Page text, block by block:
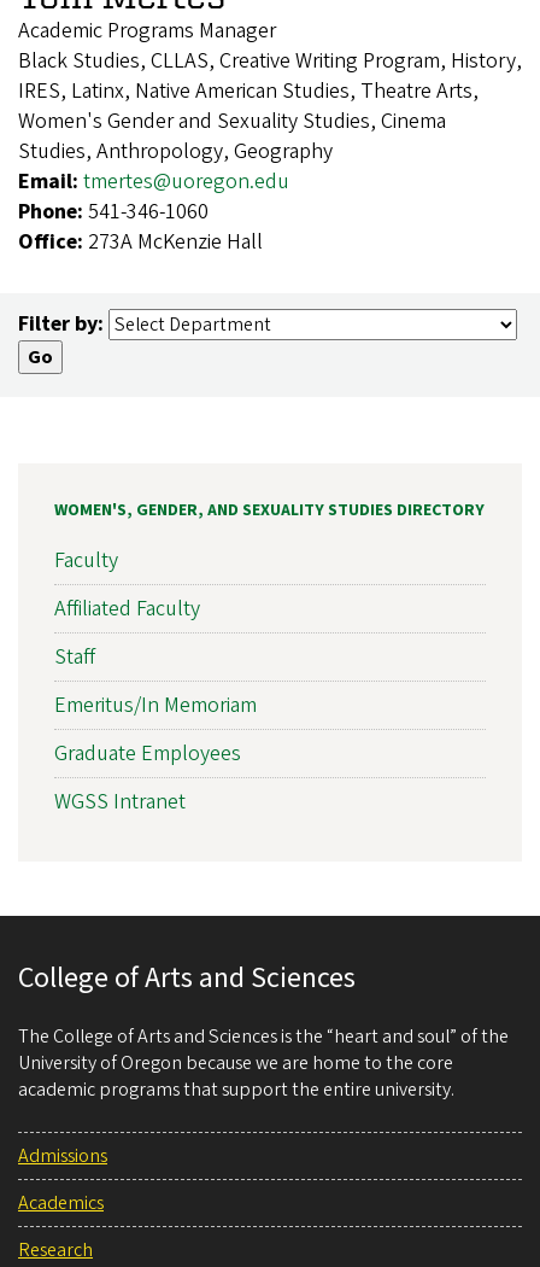
Academic Programs Manager
Black Studies, CLLAS, Creative Writing Program, History,
IRES, Latinx, Native American Studies, Theatre Arts,
Women's Gender and Sexuality Studies, Cinema
Studies, Anthropology, Geography
Email: tmertes@uoregon.edu
Phone: 541-346-1060
Office: 273A McKenzie Hall
Filter by:
WOMEN'S, GENDER, AND SEXUALITY STUDIES DIRECTORY
Faculty
Affiliated Faculty
Staff
Emeritus/In Memoriam
Graduate Employees
WGSS Intranet
College of Arts and Sciences
The College of Arts and Sciences is the “heart and soul” of the
University of Oregon because we are home to the core
academic programs that support the entire university.
Admissions
Academics
Research